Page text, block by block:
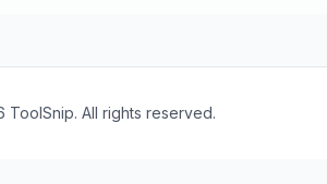
ToolSnip. All rights reserved.